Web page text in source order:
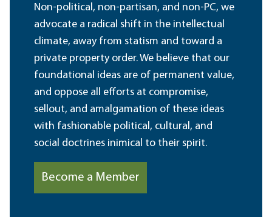
Non-political, non-partisan, and non-PC, we
advocate a radical shift in the intellectual
climate, away from statism and toward a
private property order. We believe that our
foundational ideas are of permanent value,
and oppose all efforts at compromise,
sellout, and amalgamation of these ideas
with fashionable political, cultural, and
social doctrines inimical to their spirit.
Become a Member